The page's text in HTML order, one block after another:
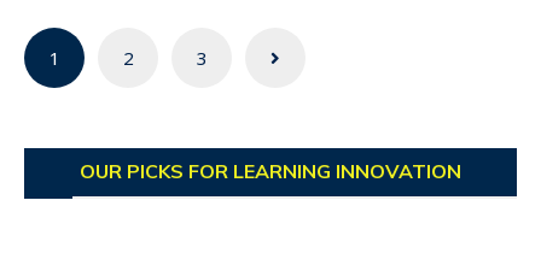
Posts
navigation
1 2 3
OUR PICKS FOR LEARNING INNOVATION